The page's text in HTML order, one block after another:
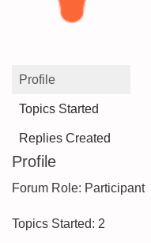
Profile
Topics Started
Replies Created
Profile
Forum Role: Participant
Topics Started: 2